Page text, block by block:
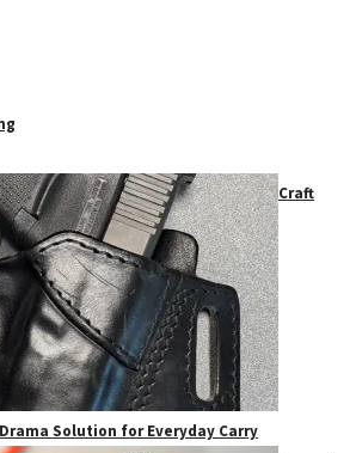
Craft
Solution for Everyday Carry